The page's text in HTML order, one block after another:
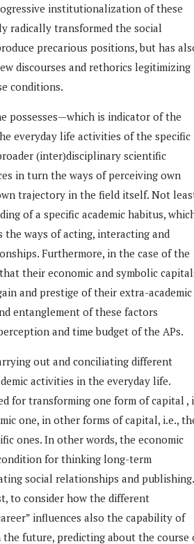
institutionalization of these
radically transformed the social
precarious positions, but has
discourses and rethorics legitimizing
conditions.
possesses—which is indicator of the
everyday life activities of the specific
(inter)disciplinary scientific
in turn the ways of perceiving own
trajectory in the field itself. Not
of a specific academic habitus,
the ways of acting, interacting and
Furthermore, in the case of the
their economic and symbolic
and prestige of their extra-academic
entanglement of these factors
and time budget of the APs.
out and conciliating different
activities in the everyday life.
for transforming one form of capital ,
one, in other forms of capital, i.e.,
ones. In other words, the economic
for thinking long-term
social relationships and publishing.
to consider how the different
influences also the capability of
future, predicting about the course